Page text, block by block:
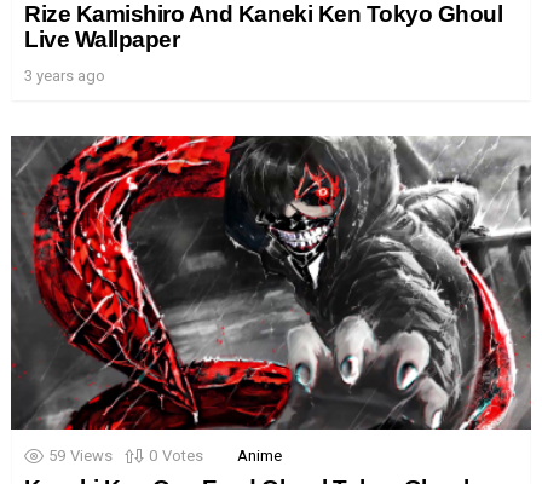
Rize Kamishiro And Kaneki Ken Tokyo Ghoul
Live Wallpaper
3 years ago
59 Views 0 Votes Anime